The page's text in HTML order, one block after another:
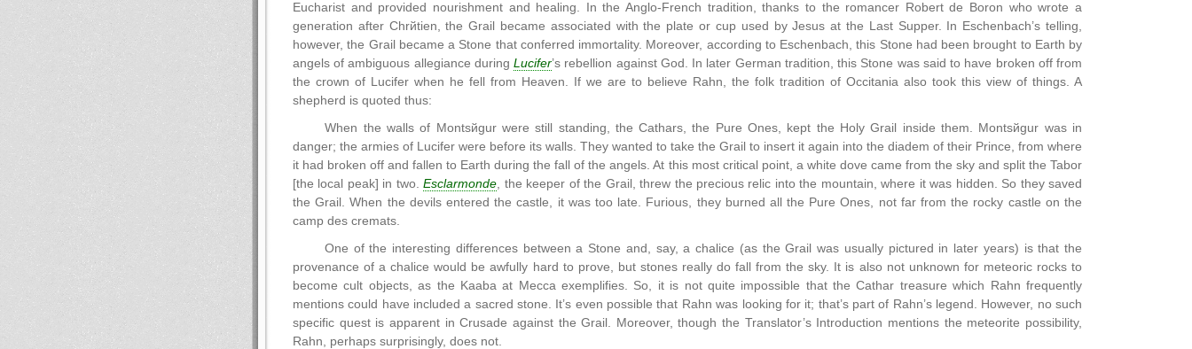
Eucharist and provided nourishment and healing. In the Anglo-French tradition, thanks to the romancer Robert de Boron who wrote a
generation after Chrйtien, the Grail became associated with the plate or cup used by Jesus at the Last Supper. In Eschenbach’s telling,
however, the Grail became a Stone that conferred immortality. Moreover, according to Eschenbach, this Stone had been brought to Earth by
angels of ambiguous allegiance duringLucifer’s rebellion against God. In later German tradition, this Stone was said to have broken off from
the crown of Lucifer when he fell from Heaven. If we are to believe Rahn, the folk tradition of Occitania also took this view of things. A
shepherd is quoted thus:
When the walls of Montsйgur were still standing, the Cathars, the Pure Ones, kept the Holy Grail inside them. Montsйgur was in
danger; the armies of Lucifer were before its walls. They wanted to take the Grail to insert it again into the diadem of their Prince, from where
it had broken off and fallen to Earth during the fall of the angels. At this most critical point, a white dove came from the sky and split the Tabor
[the local peak] in two.Esclarmonde, the keeper of the Grail, threw the precious relic into the mountain, where it was hidden. So they saved
the Grail. When the devils entered the castle, it was too late. Furious, they burned all the Pure Ones, not far from the rocky castle on the
camp des cremats.
One of the interesting differences between a Stone and, say, a chalice (as the Grail was usually pictured in later years) is that the
provenance of a chalice would be awfully hard to prove, but stones really do fall from the sky. It is also not unknown for meteoric rocks to
become cult objects, as the Kaaba at Mecca exemplifies. So, it is not quite impossible that the Cathar treasure which Rahn frequently
mentions could have included a sacred stone. It’s even possible that Rahn was looking for it; that’s part of Rahn’s legend. However, no such
specific quest is apparent in Crusade against the Grail. Moreover, though the Translator’s Introduction mentions the meteorite possibility,
Rahn, perhaps surprisingly, does not.